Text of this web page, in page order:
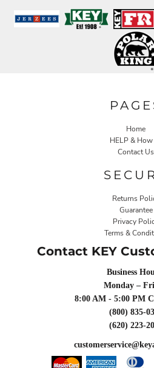
Home
HELP & How
Contact Us
Returns
Guarantee
Privacy
Terms &
Contact KEY
Business
Monday –
8:00 AM - 5:00 PM
(800) 835-
(620) 223-